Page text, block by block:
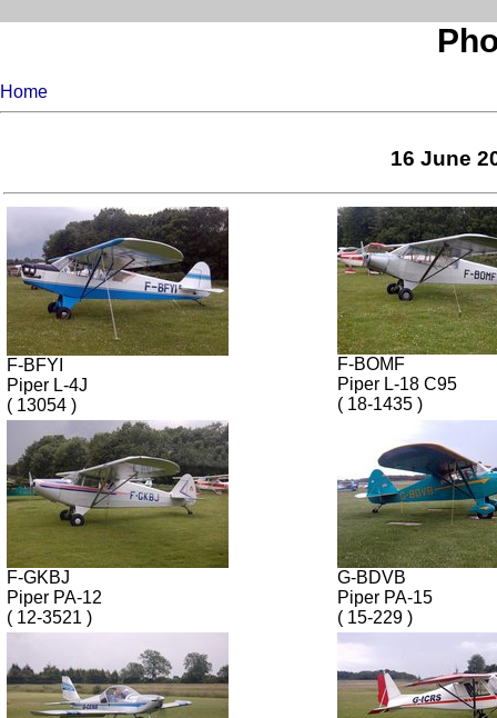
Home
16 June
F-BFYI
Piper L-4J
( 13054 )
F-BOMF
Piper L-18 C95
( 18-1435 )
F-GKBJ
Piper PA-12
( 12-3521 )
G-BDVB
Piper PA-15
( 15-229 )